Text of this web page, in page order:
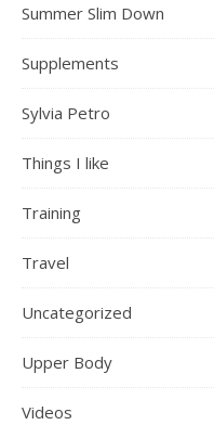
Summer Slim Down
Supplements
Sylvia Petro
Things I like
Training
Travel
Uncategorized
Upper Body
Videos